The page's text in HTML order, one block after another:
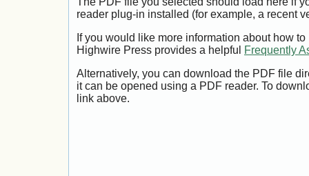
reader plug-in installed (for example, a recent
If you would like more information about how
Highwire Press provides a helpful
Frequently
Alternatively, you can download the PDF file
it can be opened using a PDF reader. To
link above.